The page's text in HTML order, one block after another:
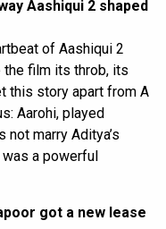
Aashiqui 2 shaped
of Aashiqui 2
the film its throb, its
this story apart from A
Aarohi, played
not marry Aditya’s
was a powerful
got a new lease